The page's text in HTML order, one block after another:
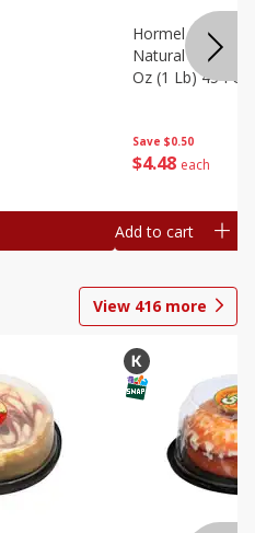
Save $0.50
$4 48 each
Hormel Bacon,
Natural
Oz (1 Lb) 454 G
Add to cart
View 416more